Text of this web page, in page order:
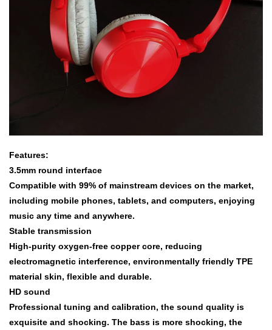
Features:
3.5mm round interface
Compatible with 99% of mainstream devices on the market,
including mobile phones, tablets, and computers, enjoying
music any time and anywhere.
Stable transmission
High-purity oxygen-free copper core, reducing
electromagnetic interference, environmentally friendly TPE
material skin, flexible and durable.
HD sound
Professional tuning and calibration, the sound quality is
exquisite and shocking. The bass is more shocking, the